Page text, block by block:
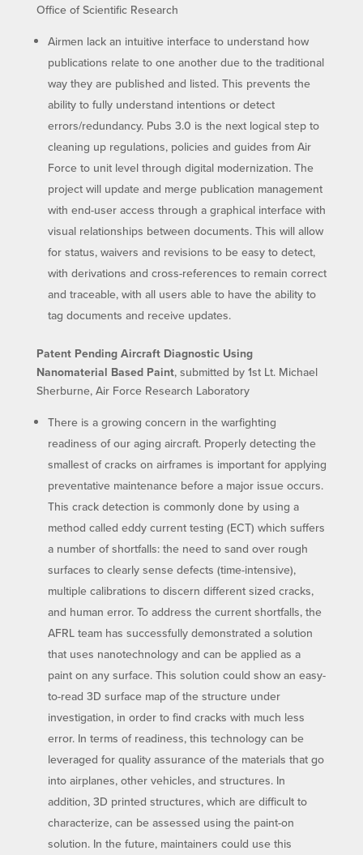
Office of Scientific Research
Airmen lack an intuitive interface to understand how
publications relate to one another due to the traditional
way they are published and listed. This prevents the
ability to fully understand intentions or detect
errors/redundancy. Pubs 3.0 is the next logical step to
cleaning up regulations, policies and guides from Air
Force to unit level through digital modernization. The
project will update and merge publication management
with end-user access through a graphical interface with
visual relationships between documents. This will allow
for status, waivers and revisions to be easy to detect,
with derivations and cross-references to remain correct
and traceable, with all users able to have the ability to
tag documents and receive updates.
Patent Pending Aircraft Diagnostic Using
Nanomaterial Based Paint, submitted by 1st Lt. Michael
Sherburne, Air Force Research Laboratory
There is a growing concern in the warfighting
readiness of our aging aircraft. Properly detecting the
smallest of cracks on airframes is important for applying
preventative maintenance before a major issue occurs.
This crack detection is commonly done by using a
method called eddy current testing (ECT) which suffers
a number of shortfalls: the need to sand over rough
surfaces to clearly sense defects (time-intensive),
multiple calibrations to discern different sized cracks,
and human error. To address the current shortfalls, the
AFRL team has successfully demonstrated a solution
that uses nanotechnology and can be applied as a
paint on any surface. This solution could show an easy-
to-read 3D surface map of the structure under
investigation, in order to find cracks with much less
error. In terms of readiness, this technology can be
leveraged for quality assurance of the materials that go
into airplanes, other vehicles, and structures. In
addition, 3D printed structures, which are difficult to
characterize, can be assessed using the paint-on
solution. In the future, maintainers could use this